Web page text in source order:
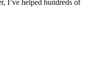
I’ve helped hundreds of